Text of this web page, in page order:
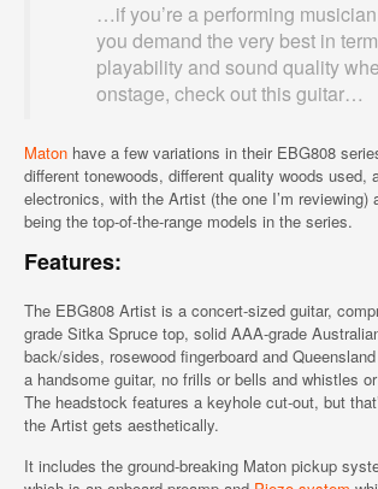
…if you’re a performing
you demand the very best in
playability and sound quality
onstage, check out this guitar…
Maton have a few variations in their EBG808
different tonewoods, different quality woods used,
electronics, with the Artist (the one I’m reviewing)
being the top-of-the-range models in the series.
Features:
The EBG808 Artist is a concert-sized guitar,
grade Sitka Spruce top, solid AAA-grade
back/sides, rosewood fingerboard and
a handsome guitar, no frills or bells and whistles
The headstock features a keyhole cut-out, but
the Artist gets aesthetically.
It includes the ground-breaking Maton pickup